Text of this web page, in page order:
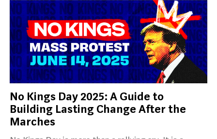
No Kings Day 2025: A Guide to
Building Lasting Change After the
Marches